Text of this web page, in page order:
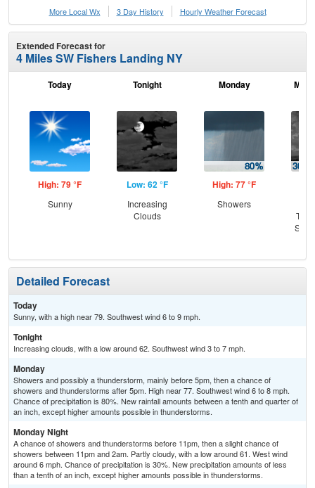
More Local Wx
3 Day History Hourly Weather Forecast
Extended Forecast for
4 Miles SW Fishers Landing NY
Today
High: 79 °F
Sunny
Tonight
Low: 62 °F
Increasing
Clouds
Monday
High: 77 °F
Showers
T-
Detailed Forecast
Today
Sunny, with a high near 79. Southwest wind 6 to 9 mph.
Tonight
Increasing clouds, with a low around 62. Southwest wind 3 to 7 mph.
Monday
Showers and possibly a thunderstorm, mainly before 5pm, then a chance of
showers and thunderstorms after 5pm. High near 77. Southwest wind 6 to 8 mph.
Chance of precipitation is 80%. New rainfall amounts between a tenth and quarter of
an inch, except higher amounts possible in thunderstorms.
Monday Night
A chance of showers and thunderstorms before 11pm, then a slight chance of
showers between 11pm and 2am. Partly cloudy, with a low around 61. West wind
around 6 mph. Chance of precipitation is 30%. New precipitation amounts of less
than a tenth of an inch, except higher amounts possible in thunderstorms.